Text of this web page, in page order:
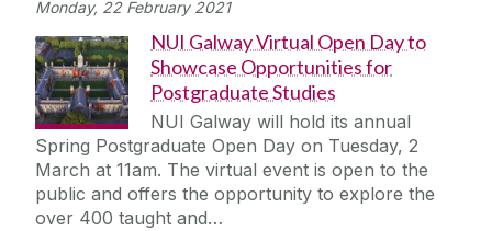
Monday, 22 February 2021
NUI Galway Virtual Open Day to
Showcase Opportunities for
Postgraduate Studies
NUI Galway will hold its annual
Spring Postgraduate Open Day on Tuesday, 2
March at 11am. The virtual event is open to the
public and offers the opportunity to explore the
over 400 taught and…